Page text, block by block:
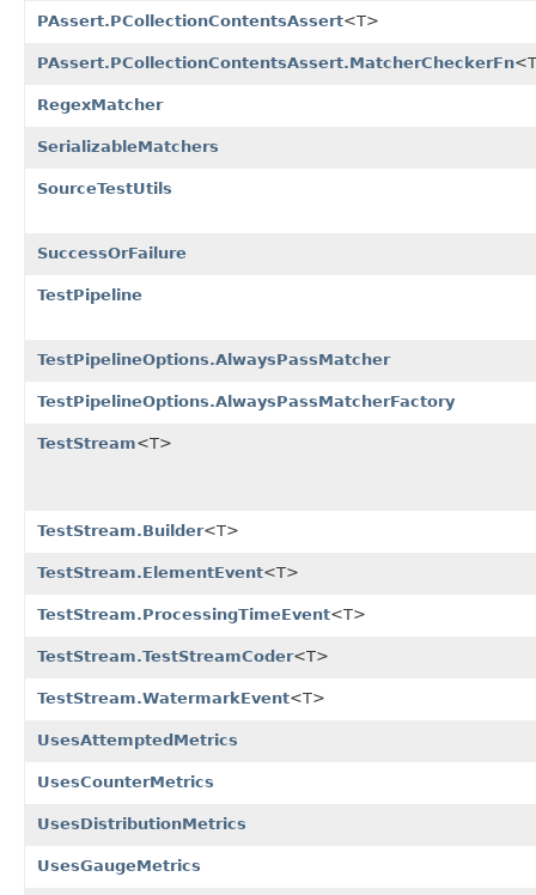
PAssert.PCollectionContentsAssert<T>
PAssert.PCollectionContentsAssert.MatcherCheckerFn
RegexMatcher
SerializableMatchers
SourceTestUtils
SuccessOrFailure
TestPipeline
TestPipelineOptions.AlwaysPassMatcher
TestPipelineOptions.AlwaysPassMatcherFactory
TestStream<T>
TestStream.Builder<T>
TestStream.ElementEvent<T>
TestStream.ProcessingTimeEvent<T>
TestStream.TestStreamCoder<T>
TestStream.WatermarkEvent<T>
UsesAttemptedMetrics
UsesCounterMetrics
UsesDistributionMetrics
UsesGaugeMetrics